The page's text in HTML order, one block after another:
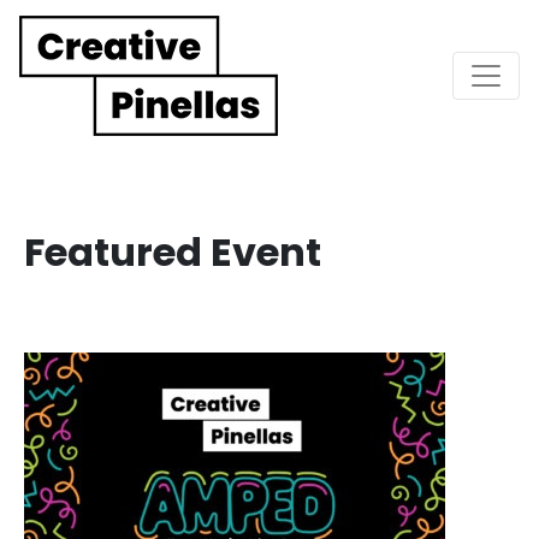
Main Navigation
Featured Event